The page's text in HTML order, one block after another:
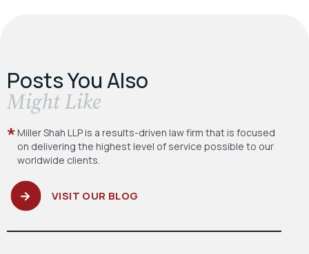
Posts You Also
​Might Like
Miller Shah LLP is a results-driven law firm that is focused
on delivering the highest level of service possible to our
worldwide clients.
VISIT OUR BLOG